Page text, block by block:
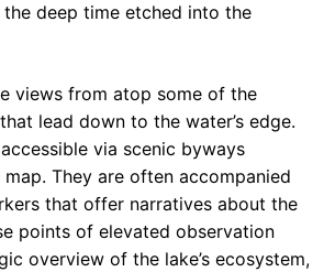
deep time etched into the
views from atop some of the
lead down to the water’s edge.
via scenic byways
They are often accompanied
that offer narratives about the
points of elevated observation
overview of the lake’s ecosystem,